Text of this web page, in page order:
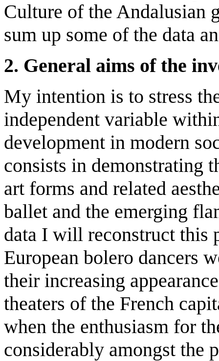
Culture of the Andalusian
sum up some of the data
2. General aims of the
My intention is to stress
independent variable
development in modern
consists in demonstrating
art forms and related
ballet and the emerging
data I will reconstruct this
European bolero dancers
their increasing
theaters of the French
when the enthusiasm for
considerably amongst the